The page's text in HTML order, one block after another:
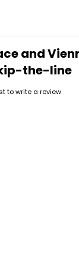
and
the-line
to write a review